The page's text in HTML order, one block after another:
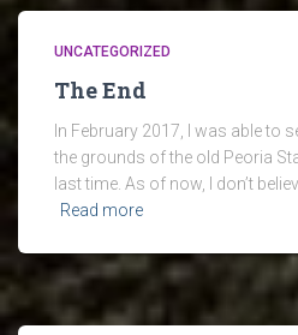
UNCATEGORIZED
The End
In February 2017, I was able to
the grounds of the old Peoria
last time. As of now, I don’t
Read more